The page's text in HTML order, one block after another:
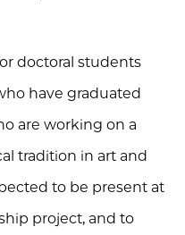
doctoral students
have graduated
are working on a
tradition in art and
to be present at
project, and to